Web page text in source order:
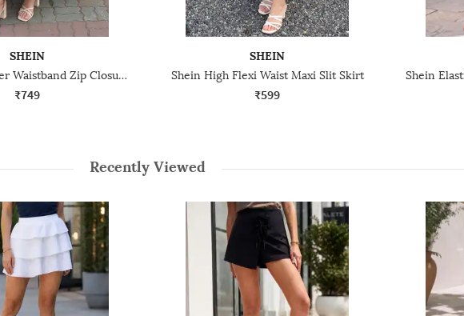
SHEIN
Shein Fold Over Waistband Zip Closure Maxi Skirt
₹749
SHEIN
Shein High Flexi Waist Maxi Slit Skirt
₹599
Recently Viewed